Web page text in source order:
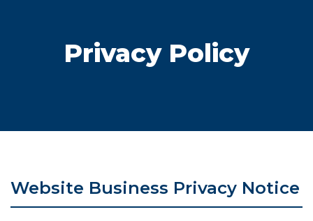
Privacy Policy
Website Business Privacy Notice